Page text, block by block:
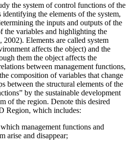
the system of control functions of the
the elements of the system,
the inputs and outputs of the
the variables and highlighting the
2002). Elements are called system
affects the object) and the
them the object affects the
between management functions,
composition of variables that change
between the structural elements of the
by the sustainable development
of the region. Denote this desired
Region, which includes:
management functions and
arise and disappear;